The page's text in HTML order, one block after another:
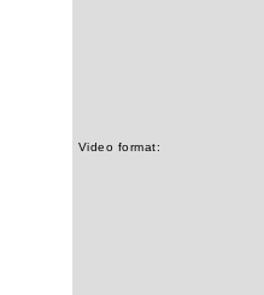
Video format: